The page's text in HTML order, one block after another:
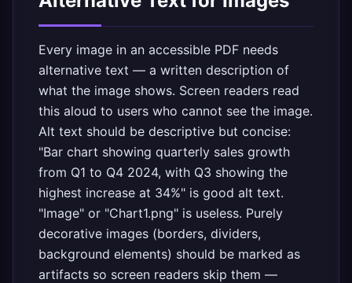
Every image in an accessible PDF needs
alternative text — a written description of
what the image shows. Screen readers read
this aloud to users who cannot see the image.
Alt text should be descriptive but concise:
"Bar chart showing quarterly sales growth
from Q1 to Q4 2024, with Q3 showing the
highest increase at 34%" is good alt text.
"Image" or "Chart1.png" is useless. Purely
decorative images (borders, dividers,
background elements) should be marked as
artifacts so screen readers skip them —